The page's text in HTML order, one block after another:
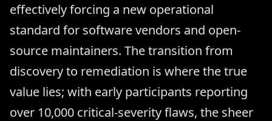
effectively forcing a new operational
standard for software vendors and open-
source maintainers. The transition from
discovery to remediation is where the true
value lies; with early participants reporting
over 10,000 critical-severity flaws, the sheer